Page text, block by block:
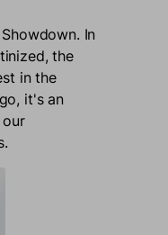
In
the
in the
it's an